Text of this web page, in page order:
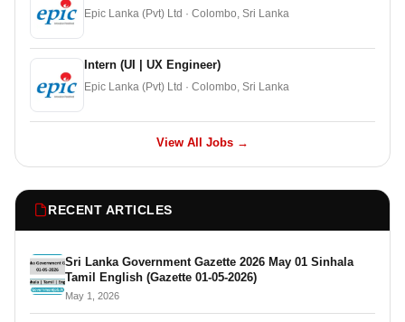
Epic Lanka (Pvt) Ltd · Colombo, Sri Lanka
Intern (UI | UX Engineer)
Epic Lanka (Pvt) Ltd · Colombo, Sri Lanka
View All Jobs →
RECENT ARTICLES
Sri Lanka Government Gazette 2026 May 01 Sinhala
Tamil English (Gazette 01-05-2026)
May 1, 2026